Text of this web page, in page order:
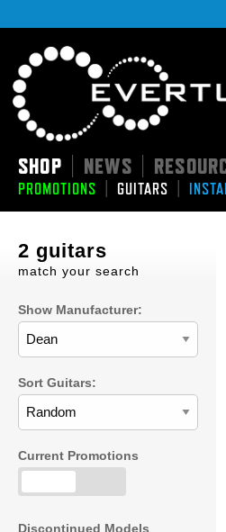
SHOP NEWS
PROMOTIONS GUITARS
2 guitars
match your search
Show Manufacturer:
Sort Guitars:
Current Promotions
Discontinued Models